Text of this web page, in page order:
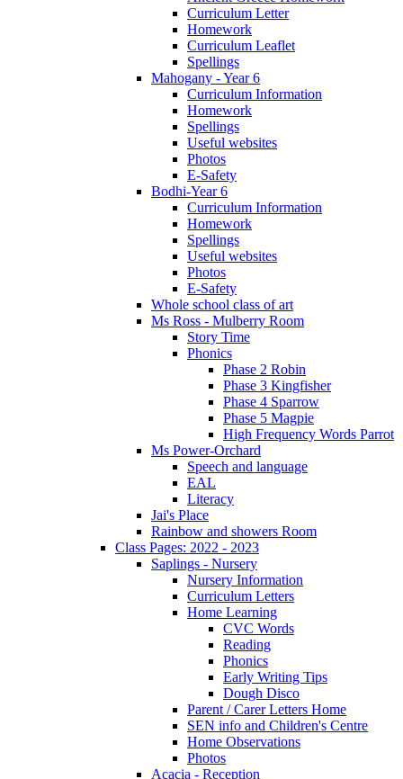
Curriculum Letter
Homework
Curriculum Leaflet
Spellings
Mahogany - Year 6
Curriculum Information
Homework
Spellings
Useful websites
Photos
E-Safety
Bodhi-Year 6
Curriculum Information
Homework
Spellings
Useful websites
Photos
E-Safety
Whole school class of art
Ms Ross - Mulberry Room
Story Time
Phonics
Phase 2 Robin
Phase 3 Kingfisher
Phase 4 Sparrow
Phase 5 Magpie
High Frequency Words Parrot
Ms Power-Orchard
Speech and language
EAL
Literacy
Jai's Place
Rainbow and showers Room
Class Pages: 2022 - 2023
Saplings - Nursery
Nursery Information
Curriculum Letters
Home Learning
CVC Words
Reading
Phonics
Early Writing Tips
Dough Disco
Parent / Carer Letters Home
SEN info and Children's Centre
Home Observations
Photos
Acacia - Reception